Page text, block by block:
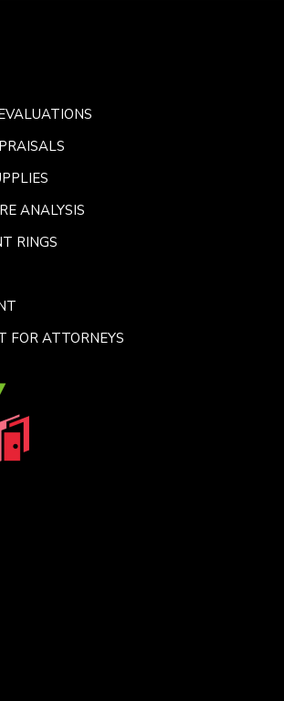
ANALYSIS
RINGS
FOR ATTORNEYS